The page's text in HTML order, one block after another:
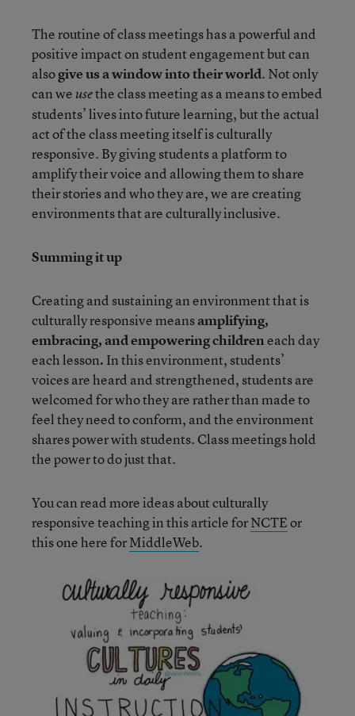
The routine of class meetings has a powerful and
positive impact on student engagement but can
alsogive us a window into their world. Not only
can we usethe class meeting as a means to embed
students’ lives into future learning, but the actual
act of the class meeting itself is culturally
responsive. By giving students a platform to
amplify their voice and allowing them to share
their stories and who they are, we are creating
environments that are culturally inclusive.
Summing it up
Creating and sustaining an environment that is
culturally responsive meansamplifying,
embracing, and empowering childreneach day
each lesson. In this environment, students’
voices are heard and strengthened, students are
welcomed for who they are rather than made to
feel they need to conform, and the environment
shares power with students. Class meetings hold
the power to do just that.
You can read more ideas about culturally
responsive teaching in this article forNCTEor
this one here forMiddleWeb.